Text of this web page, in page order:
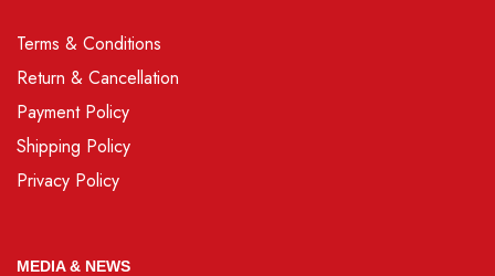
Terms & Conditions
Return & Cancellation
Payment Policy
Shipping Policy
Privacy Policy
MEDIA & NEWS